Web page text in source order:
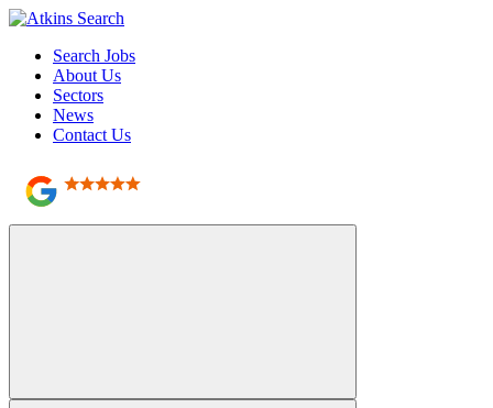
Search Jobs
About Us
Sectors
News
Contact Us